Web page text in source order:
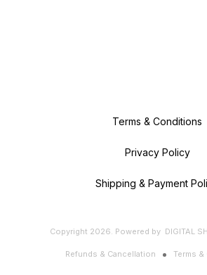
Terms & Conditions
Privacy Policy
Shipping & Payment
Copyright 2026. Powered by DIGITAL
Refunds & Cancellation Terms